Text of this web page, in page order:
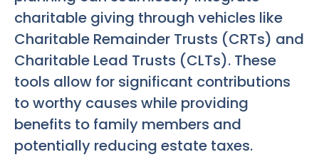
charitable giving through vehicles like
Charitable Remainder Trusts (CRTs) and
Charitable Lead Trusts (CLTs). These
tools allow for significant contributions
to worthy causes while providing
benefits to family members and
potentially reducing estate taxes.